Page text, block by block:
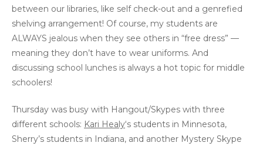
between our libraries, like self check-out and a genrefied
shelving arrangement! Of course, my students are
ALWAYS jealous when they see others in “free dress” —
meaning they don’t have to wear uniforms. And
discussing school lunches is always a hot topic for middle
schoolers!
Thursday was busy with Hangout/Skypes with three
different schools: Kari Healy‘s students in Minnesota,
Sherry’s students in Indiana, and another Mystery Skype